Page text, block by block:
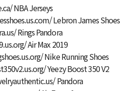
NBA Jerseys
Lebron James Shoes
Rings Pandora
Air Max 2019
Nike Running Shoes
Yeezy Boost 350 V2
Pandora